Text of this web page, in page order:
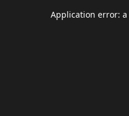
Application error: a